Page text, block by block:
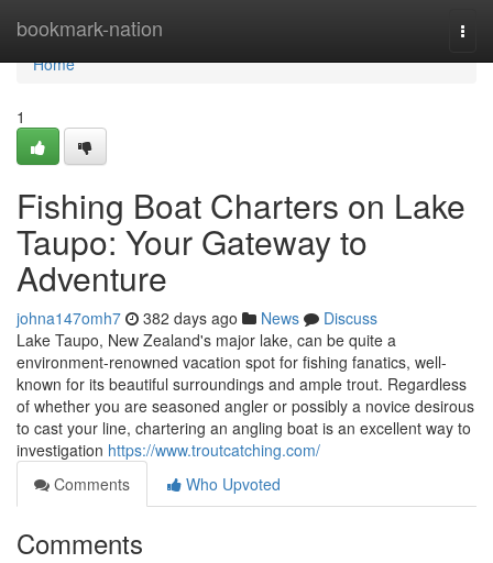
bookmark-nation
Home
Home
1
Fishing Boat Charters on Lake
Taupo: Your Gateway to
Adventure
johna147omh7 382 days ago News
Discuss
Lake Taupo, New Zealand's major lake, can be quite a
environment-renowned vacation spot for fishing fanatics, well-
known for its beautiful surroundings and ample trout. Regardless
of whether you are seasoned angler or possibly a novice desirous
to cast your line, chartering an angling boat is an excellent way to
investigation https://www.troutcatching.com/
Comments
Who Upvoted
Comments